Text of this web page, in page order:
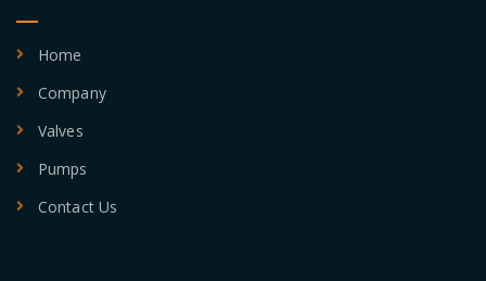
Home
Company
Valves
Pumps
Contact Us